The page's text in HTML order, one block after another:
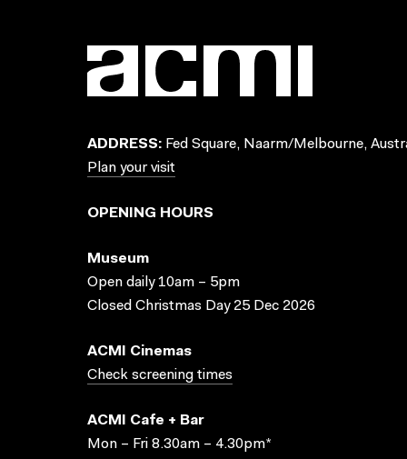
ADDRESS: Fed Square, Naarm/Melbourne,
Plan your visit
OPENING HOURS
Museum
Open daily 10am – 5pm
Closed Christmas Day 25 Dec 2026
ACMI Cinemas
Check screening times
ACMI Cafe + Bar
Mon – Fri 8.30am – 4.30pm*